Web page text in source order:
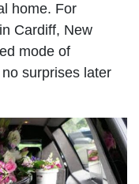
home. For
Cardiff, New
mode of
surprises later